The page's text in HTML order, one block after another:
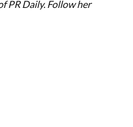
PR Daily. Follow her